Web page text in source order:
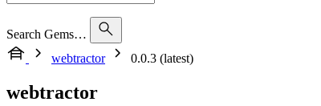
Search Gems…
webtractor
0.0.3 (latest)
webtractor